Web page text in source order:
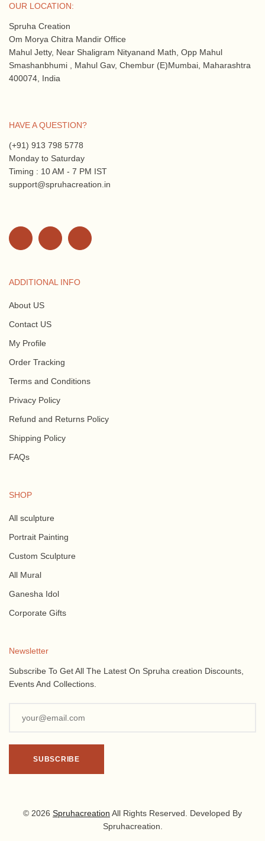
OUR LOCATION:
Spruha Creation
Om Morya Chitra Mandir Office
Mahul Jetty, Near Shaligram Nityanand Math, Opp Mahul
Smashanbhumi , Mahul Gav, Chembur (E)Mumbai, Maharashtra
400074, India
HAVE A QUESTION?
(+91) 913 798 5778
Monday to Saturday
Timing : 10 AM - 7 PM IST
support@spruhacreation.in
ADDITIONAL INFO
About US
Contact US
My Profile
Order Tracking
Terms and Conditions
Privacy Policy
Refund and Returns Policy
Shipping Policy
FAQs
SHOP
All sculpture
Portrait Painting
Custom Sculpture
All Mural
Ganesha Idol
Corporate Gifts
Newsletter
Subscribe To Get All The Latest On Spruha creation Discounts,
Events And Collections.
© 2026 Spruhacreation All Rights Reserved. Developed By
Spruhacreation.